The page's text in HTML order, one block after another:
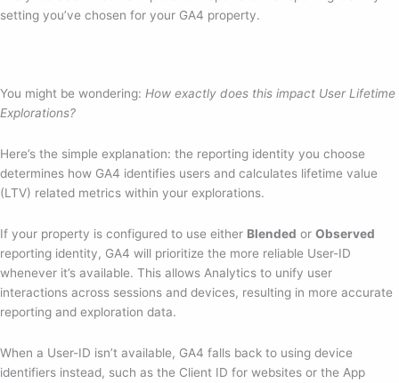
setting you’ve chosen for your GA4 property.
You might be wondering: How exactly does this impact User Lifetime
Explorations?
Here’s the simple explanation: the reporting identity you choose
determines how GA4 identifies users and calculates lifetime value
(LTV) related metrics within your explorations.
If your property is configured to use either Blended or Observed
reporting identity, GA4 will prioritize the more reliable User-ID
whenever it’s available. This allows Analytics to unify user
interactions across sessions and devices, resulting in more accurate
reporting and exploration data.
When a User-ID isn’t available, GA4 falls back to using device
identifiers instead, such as the Client ID for websites or the App